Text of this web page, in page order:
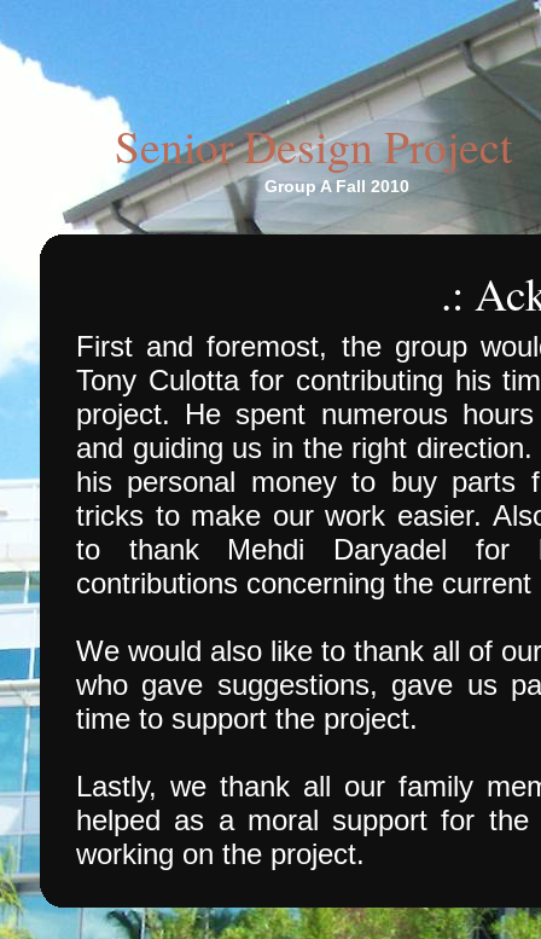
Senior Design Project
Group A Fall 2010
.:
First and foremost, the group
Tony Culotta for contributing his
project. He spent numerous
and guiding us in the right
his personal money to buy parts
tricks to make our work easier.
to thank Mehdi Daryadel for
contributions concerning the
We would also like to thank all of
who gave suggestions, gave us
time to support the project.
Lastly, we thank all our family
helped as a moral support for
working on the project.